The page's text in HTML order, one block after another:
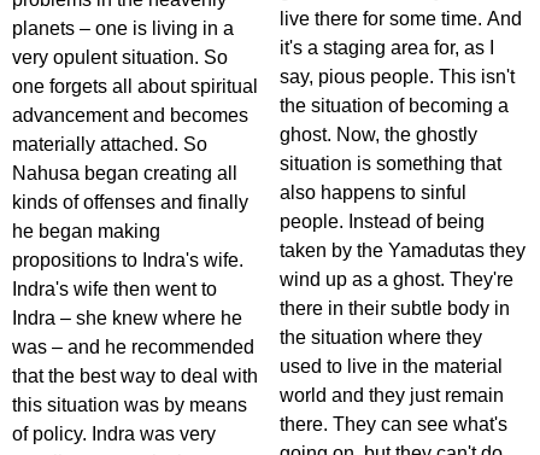
planets – one is living in a
very opulent situation. So
one forgets all about spiritual
advancement and becomes
materially attached. So
Nahusa began creating all
kinds of offenses and finally
he began making
propositions to Indra's wife.
Indra's wife then went to
Indra – she knew where he
was – and he recommended
that the best way to deal with
this situation was by means
of policy. Indra was very
live there for some time. And
it's a staging area for, as I
say, pious people. This isn't
the situation of becoming a
ghost. Now, the ghostly
situation is something that
also happens to sinful
people. Instead of being
taken by the Yamadutas they
wind up as a ghost. They're
there in their subtle body in
the situation where they
used to live in the material
world and they just remain
there. They can see what's